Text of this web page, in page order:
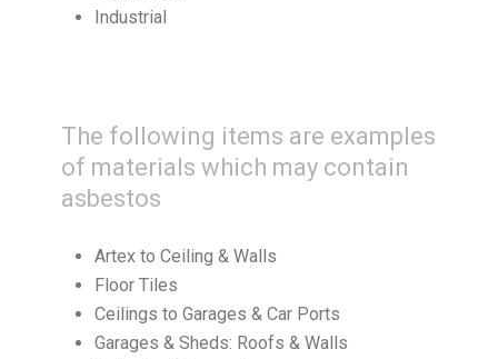
Industrial
The following items are examples
of materials which may contain
asbestos
Artex to Ceiling & Walls
Floor Tiles
Ceilings to Garages & Car Ports
Garages & Sheds: Roofs & Walls